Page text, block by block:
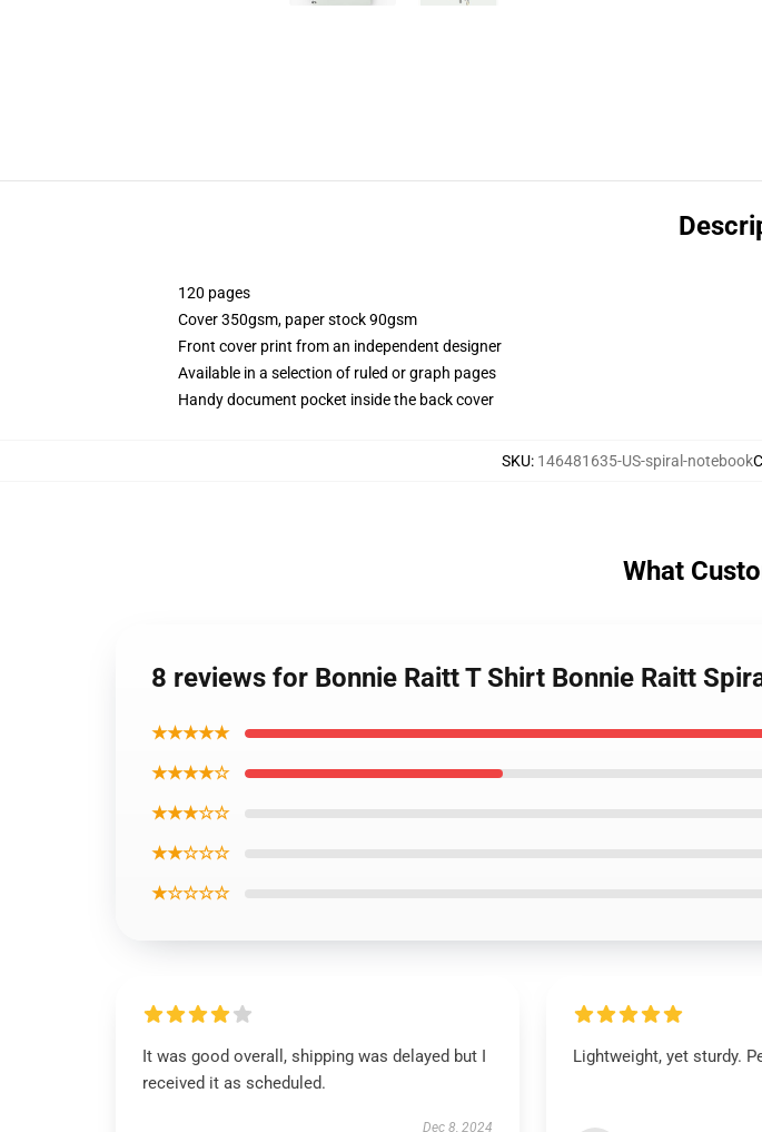
120 pages
Cover 350gsm, paper stock 90gsm
Front cover print from an independent designer
Available in a selection of ruled or graph pages
Handy document pocket inside the back cover
SKU: 146481635-US-spiral-notebook
What
8 reviews for Bonnie Raitt T Shirt Bonnie Raitt
★★★★★
★★★★☆
★★★☆☆
★★☆☆☆
★☆☆☆☆
It was good overall, shipping was delayed but I
received it as scheduled.
Dec 8, 2024
Lightweight, yet sturdy.